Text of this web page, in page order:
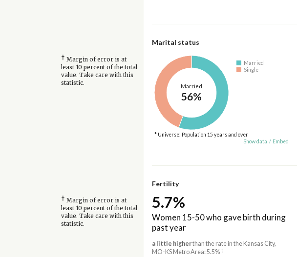
Marital status
† Margin of error is at
least 10 percent of the total
value. Take care with this
statistic.
Married
56%
Married
Single
* Universe: Population 15 years and over
Show data / Embed
Fertility
† Margin of error is at
least 10 percent of the total
value. Take care with this
statistic.
5.7%
Women 15-50 who gave birth during
past year
a little higherthan the rate in the Kansas City,
MO-KS Metro Area: 5.5%†